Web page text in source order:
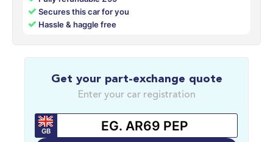
✓Secures this car for you
✓ Hassle & haggle free
Get your part-exchange quote
Enter your car registration
GB